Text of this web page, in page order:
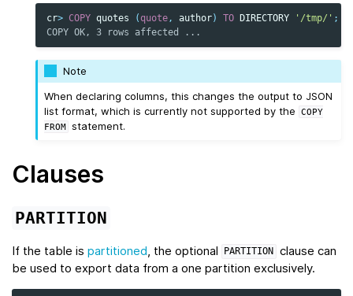
cr> COPY quotes (quote, author) TO DIRECTORY '/tmp/' ;
COPY OK, 3 rows affected ...
Note
When declaring columns, this changes the output to JSON
list format, which is currently not supported by the
COPY
FROM statement.
Clauses
PARTITION
If the table is partitioned , the optional PARTITION
clause can
be used to export data from a one partition exclusively.